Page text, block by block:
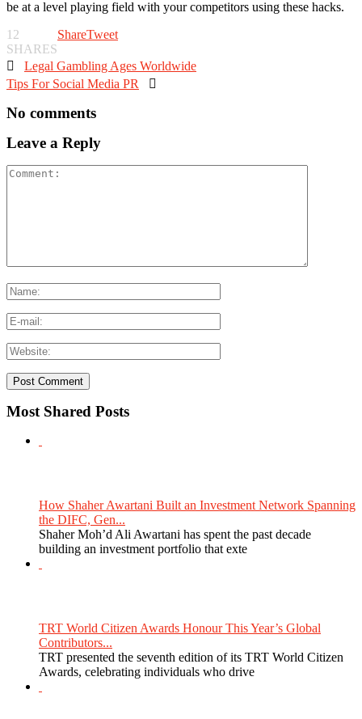
be at a level playing field with your competitors using these hacks.
12
SHARES
ShareTweet
 Legal Gambling Ages Worldwide
Tips For Social Media PR

No comments
Leave a Reply
Most Shared Posts
How Shaher Awartani Built an Investment Network Spanning
the DIFC, Gen...
Shaher Moh’d Ali Awartani has spent the past decade
building an investment portfolio that exte
TRT World Citizen Awards Honour This Year’s Global
Contributors...
TRT presented the seventh edition of its TRT World Citizen
Awards, celebrating individuals who drive